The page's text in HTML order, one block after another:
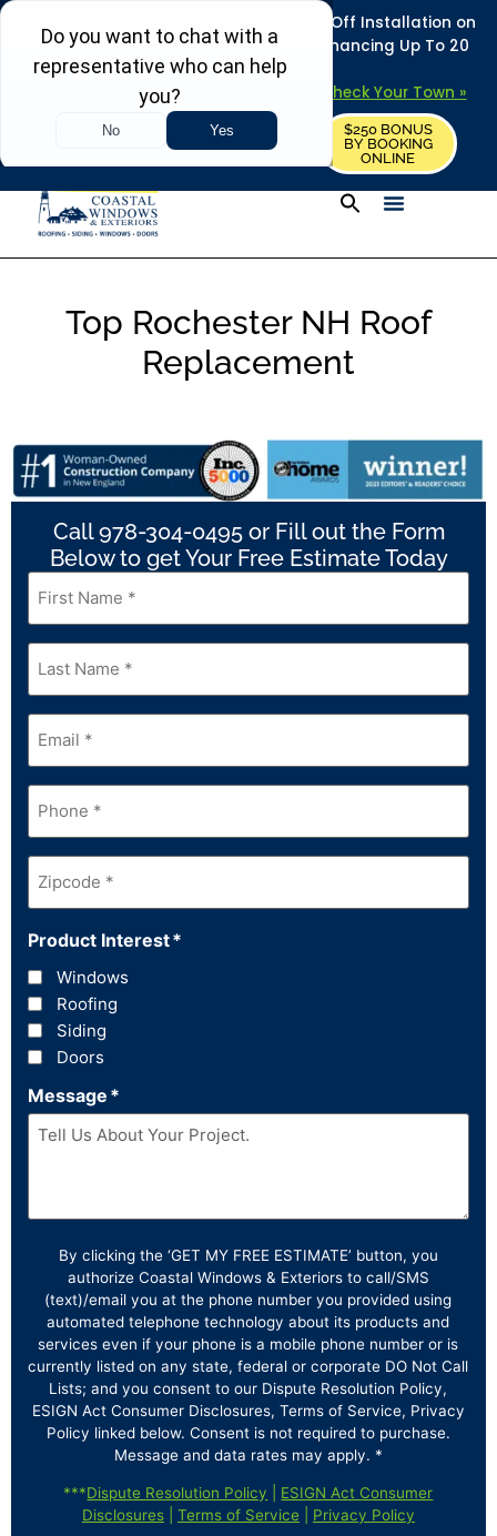
REFRESH YOUR HOME THIS SUMMER: 50% Off Installation on
Roofing • Siding • Windows • Doors + Financing Up To 20
Years.
Towns in MA, NH & ME – Check Your Town »
REQUEST FREE ESTIMATE
$250 BONUS
BY BOOKING
ONLINE
Top Rochester NH Roof
Replacement
Call 978-304-0495 or Fill out the Form
Below to get Your Free Estimate Today
First
Name *
Last
Name*
Email*
Phone*
Zipcode*
Product Interest*
Windows
Roofing
Siding
Doors
Message *
By clicking the ‘GET MY FREE ESTIMATE’ button, you
authorize Coastal Windows & Exteriors to call/SMS
(text)/email you at the phone number you provided using
automated telephone technology about its products and
services even if your phone is a mobile phone number or is
currently listed on any state, federal or corporate DO Not Call
Lists; and you consent to our Dispute Resolution Policy,
ESIGN Act Consumer Disclosures, Terms of Service, Privacy
Policy linked below. Consent is not required to purchase.
Message and data rates may apply. *
***Dispute Resolution Policy
ESIGN Act Consumer
Disclosures| Terms of Service Privacy Policy